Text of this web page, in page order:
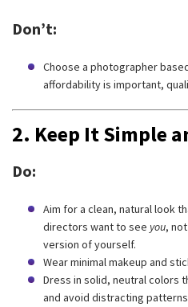
Don’t:
Choose a photographer
affordability is important,
2. Keep It Simple
Do:
Aim for a clean, natural look
directors want to see you,
version of yourself.
Wear minimal makeup and
Dress in solid, neutral colors
and avoid distracting